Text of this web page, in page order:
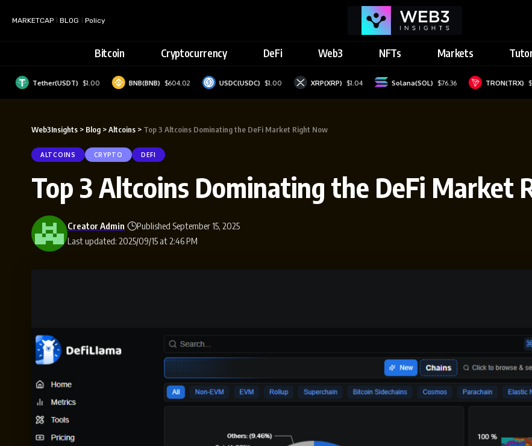
MARKETCAP BLOG Policy
Bitcoin Cryptocurrency DeFi Web3 NFTs Markets
Tether(USDT) $1.00 BNB(BNB) $604.02 USDC(USDC) $1.00 XRP(XRP) $1.04 Solana(SOL) $76.36 TRON(TRX)
Web3Insights > Blog >Altcoins > Top 3 Altcoins Dominating the DeFi Market Right Now
ALTCOINS CRYPTO DEFI
Top 3 Altcoins Dominating the DeFi Market
Last updated: 2025/09/15 at 2:46 PM
Creator Admin Published September 15, 2025